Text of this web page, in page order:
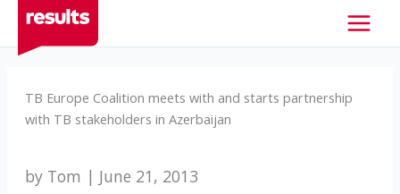
content
TB Europe Coalition meets with and starts partnership
with TB stakeholders in Azerbaijan
by Tom | June 21, 2013